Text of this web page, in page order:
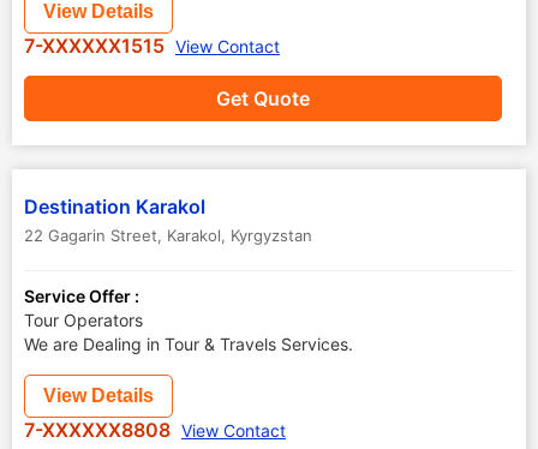
Get Quote
View Details
7-XXXXXX1515 View Contact
Destination Karakol
22 Gagarin Street, Karakol, Kyrgyzstan
Service Offer :
Tour Operators
We are Dealing in Tour & Travels Services.
View Details
7-XXXXXX8808 View Contact